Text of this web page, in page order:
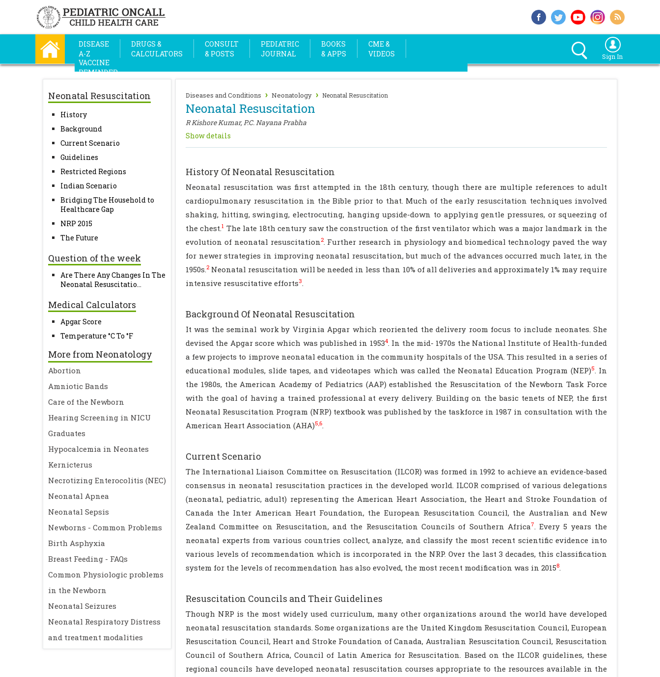
DISEASE
A-Z
DRUGS &
CALCULATORS
CONSULT
& POSTS
PEDIATRIC
JOURNAL
BOOKS
& APPS
CME &
VIDEOS
VACCINE
REMINDER
Sign In
Neonatal Resuscitation
History
Background
Current Scenario
Guidelines
Restricted Regions
Indian Scenario
Bridging The Household to
Healthcare Gap
NRP 2015
The Future
Question of the week
Are There Any Changes In The
Neonatal Resuscitatio...
Medical Calculators
Apgar Score
Temperature °C To °F
More from Neonatology
Abortion
Amniotic Bands
Care of the Newborn
Hearing Screening in NICU
Graduates
Hypocalcemia in Neonates
Kernicterus
Necrotizing Enterocolitis (NEC)
Neonatal Apnea
Neonatal Sepsis
Newborns - Common Problems
Birth Asphyxia
Breast Feeding - FAQs
Common Physiologic problems
in the Newborn
Neonatal Seizures
Neonatal Respiratory Distress
and treatment modalities
Diseases and Conditions › Neonatology › Neonatal Resuscitation
Neonatal Resuscitation
R Kishore Kumar, P.C. Nayana Prabha
Show details
History Of Neonatal Resuscitation
Neonatal resuscitation was first attempted in the 18th century, though there are multiple references to adult
cardiopulmonary resuscitation in the Bible prior to that. Much of the early resuscitation techniques involved
shaking, hitting, swinging, electrocuting, hanging upside-down to applying gentle pressures, or squeezing of
the chest.1 The late 18th century saw the construction of the first ventilator which was a major landmark in the
evolution of neonatal resuscitation2. Further research in physiology and biomedical technology paved the way
for newer strategies in improving neonatal resuscitation, but much of the advances occurred much later, in the
1950s.2 Neonatal resuscitation will be needed in less than 10% of all deliveries and approximately 1% may require
intensive resuscitative efforts3.
Background Of Neonatal Resuscitation
It was the seminal work by Virginia Apgar which reoriented the delivery room focus to include neonates. She
devised the Apgar score which was published in 19534. In the mid- 1970s the National Institute of Health-funded
a few projects to improve neonatal education in the community hospitals of the USA. This resulted in a series of
educational modules, slide tapes, and videotapes which was called the Neonatal Education Program (NEP)5. In
the 1980s, the American Academy of Pediatrics (AAP) established the Resuscitation of the Newborn Task Force
with the goal of having a trained professional at every delivery. Building on the basic tenets of NEP, the first
Neonatal Resuscitation Program (NRP) textbook was published by the taskforce in 1987 in consultation with the
American Heart Association (AHA)5,6.
Current Scenario
The International Liaison Committee on Resuscitation (ILCOR) was formed in 1992 to achieve an evidence-based
consensus in neonatal resuscitation practices in the developed world. ILCOR comprised of various delegations
(neonatal, pediatric, adult) representing the American Heart Association, the Heart and Stroke Foundation of
Canada the Inter American Heart Foundation, the European Resuscitation Council, the Australian and New
Zealand Committee on Resuscitation, and the Resuscitation Councils of Southern Africa7. Every 5 years the
neonatal experts from various countries collect, analyze, and classify the most recent scientific evidence into
various levels of recommendation which is incorporated in the NRP. Over the last 3 decades, this classification
system for the levels of recommendation has also evolved, the most recent modification was in 20158.
Resuscitation Councils and Their Guidelines
Though NRP is the most widely used curriculum, many other organizations around the world have developed
neonatal resuscitation standards. Some organizations are the United Kingdom Resuscitation Council, European
Resuscitation Council, Heart and Stroke Foundation of Canada, Australian Resuscitation Council, Resuscitation
Council of Southern Africa, Council of Latin America for Resuscitation. Based on the ILCOR guidelines, these
regional councils have developed neonatal resuscitation courses appropriate to the resources available in the